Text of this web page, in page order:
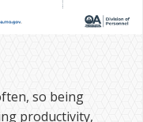
so being
productivity,